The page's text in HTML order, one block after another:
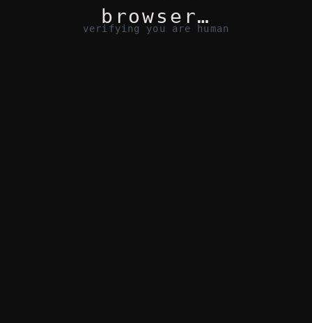
browser…
verifying you are human